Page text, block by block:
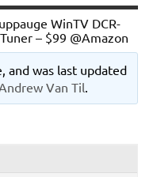
WinTV DCR-
– $99 @Amazon
and was last updated
Van Til.